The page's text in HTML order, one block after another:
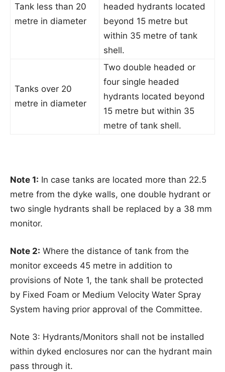
Tank less than 20
metre in diameter
headed hydrants located
beyond 15 metre but
within 35 metre of tank
shell.
Tanks over 20
metre in diameter
Two double headed or
four single headed
hydrants located beyond
15 metre but within 35
metre of tank shell.
Note 1: In case tanks are located more than 22.5
metre from the dyke walls, one double hydrant or
two single hydrants shall be replaced by a 38 mm
monitor.
Note 2: Where the distance of tank from the
monitor exceeds 45 metre in addition to
provisions of Note 1, the tank shall be protected
by Fixed Foam or Medium Velocity Water Spray
System having prior approval of the Committee.
Note 3: Hydrants/Monitors shall not be installed
within dyked enclosures nor can the hydrant main
pass through it.